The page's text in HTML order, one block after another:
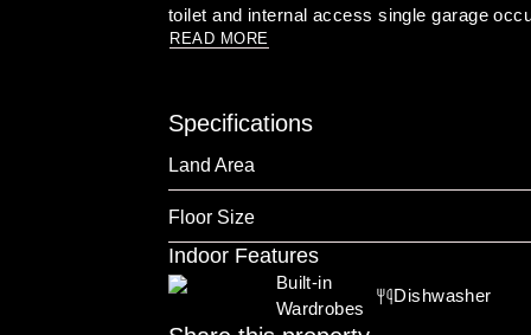
is the perfect family home that is located
To book an inspection click on the link
https://tinyurl.com/mvucd3hn
READ MORE
Specifications
Land Area
Floor Size
Indoor Features
Built-in
Wardrobes
Dishwasher